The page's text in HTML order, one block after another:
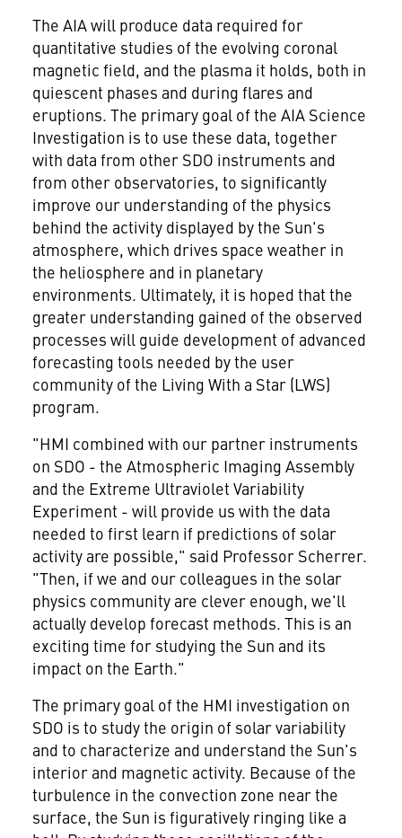
The AIA will produce data required for
quantitative studies of the evolving coronal
magnetic field, and the plasma it holds, both in
quiescent phases and during flares and
eruptions. The primary goal of the AIA Science
Investigation is to use these data, together
with data from other SDO instruments and
from other observatories, to significantly
improve our understanding of the physics
behind the activity displayed by the Sun's
atmosphere, which drives space weather in
the heliosphere and in planetary
environments. Ultimately, it is hoped that the
greater understanding gained of the observed
processes will guide development of advanced
forecasting tools needed by the user
community of the Living With a Star (LWS)
program.
"HMI combined with our partner instruments
on SDO - the Atmospheric Imaging Assembly
and the Extreme Ultraviolet Variability
Experiment - will provide us with the data
needed to first learn if predictions of solar
activity are possible," said Professor Scherrer.
"Then, if we and our colleagues in the solar
physics community are clever enough, we'll
actually develop forecast methods. This is an
exciting time for studying the Sun and its
impact on the Earth."
The primary goal of the HMI investigation on
SDO is to study the origin of solar variability
and to characterize and understand the Sun's
interior and magnetic activity. Because of the
turbulence in the convection zone near the
surface, the Sun is figuratively ringing like a